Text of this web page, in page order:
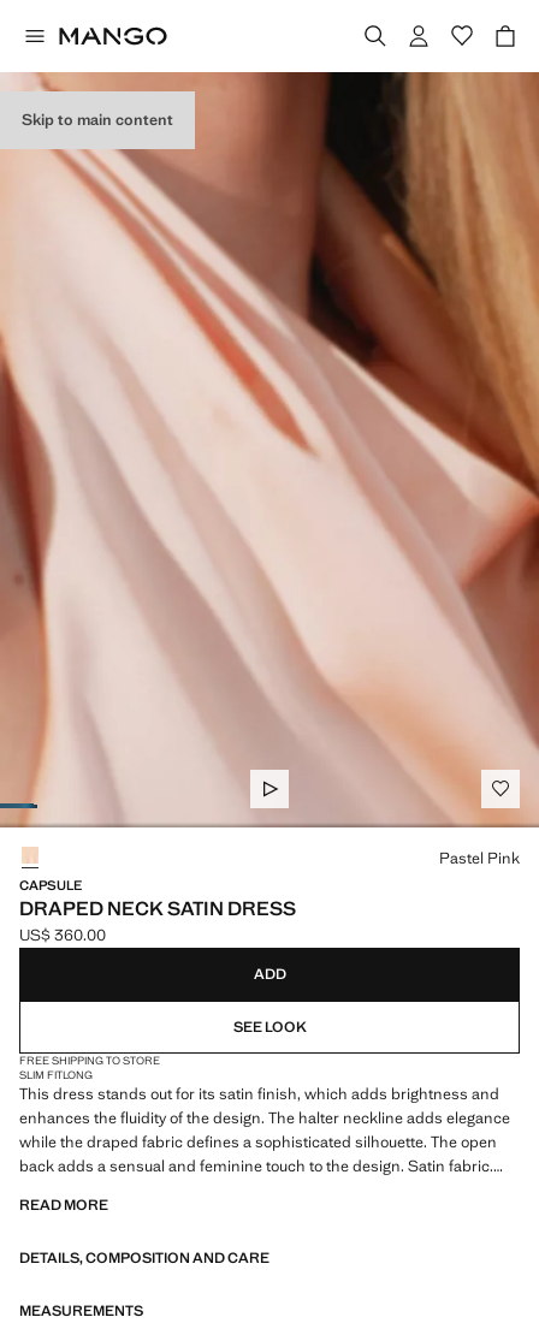
Skip to main content
CAPSULE
DRAPED NECK SATIN DRESS
Current price [US$ 360.00 ]
US$ 360.00
Select a colour
Pastel Pink
ADD
SEE LOOK
FREE SHIPPING TO STORE
SLIM FITLONG
This dress stands out for its satin finish, which adds brightness and
enhances the fluidity of the design. The halter neckline adds elegance
while the draped fabric defines a sophisticated silhouette. The open
back adds a sensual and feminine touch to the design. Satin fabric.
back. Side zip closure. Lined interior. Made in Portugal. This garment is
special occasions. Items from the CAPSULE collection can be
READ MORE
DETAILS, COMPOSITION AND CARE
MEASUREMENTS